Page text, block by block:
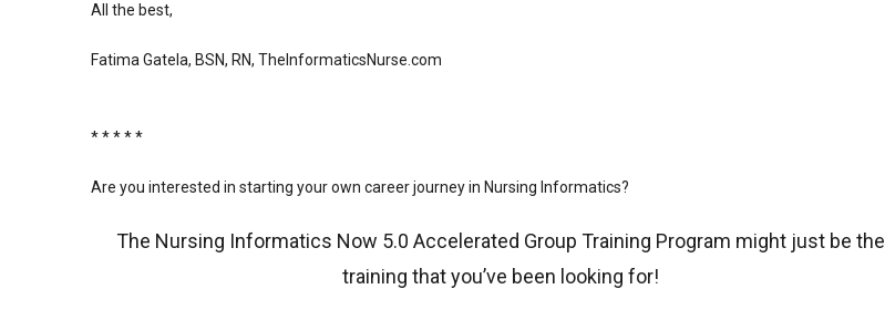
All the best,
Fatima Gatela, BSN, RN, TheInformaticsNurse.com
* * * * *
Are you interested in starting your own career journey in Nursing Informatics?
The Nursing Informatics Now 5.0 Accelerated Group Training Program might just be the
training that you’ve been looking for!